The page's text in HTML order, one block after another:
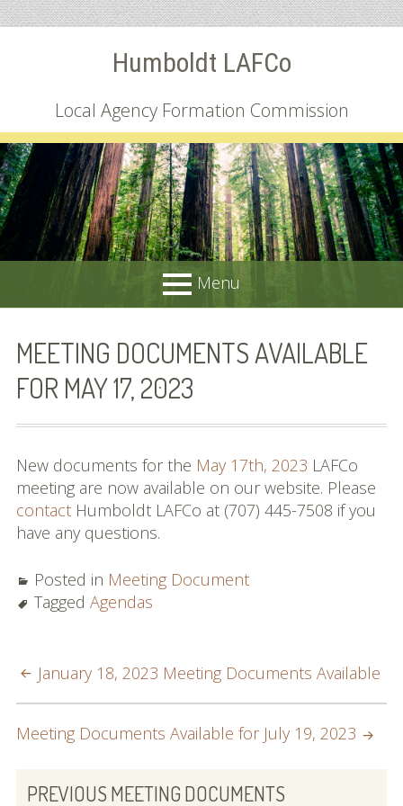
Humboldt LAFCo
Local Agency Formation Commission
Menu
MENU
Common Questions
Staff
Budget
Contact
Meeting Schedule
Public Hearing Notices
Spheres, Studies &
Reports
City and District Maps
MEETING DOCUMENTS AVAILABLE
FOR MAY 17, 2023
New documents for the May 17th, 2023 LAFCo
meeting are now available on our website. Please
contactHumboldt LAFCo at (707) 445-7508 if you
have any questions.
Posted in Meeting Document
Tagged Agendas
POST
NAVIGATION
January 18, 2023 Meeting Documents Available
Meeting Documents Available for July 19, 2023
PRIMARY
PREVIOUS MEETING DOCUMENTS